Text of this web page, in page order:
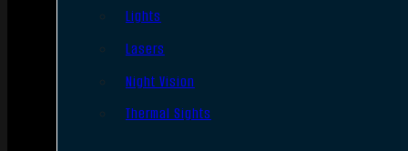
Lights
Lasers
Night Vision
Thermal Sights